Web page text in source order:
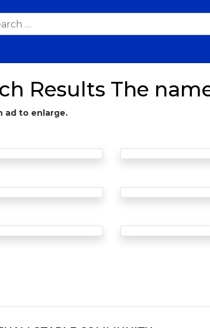
Results The
ad to enlarge.